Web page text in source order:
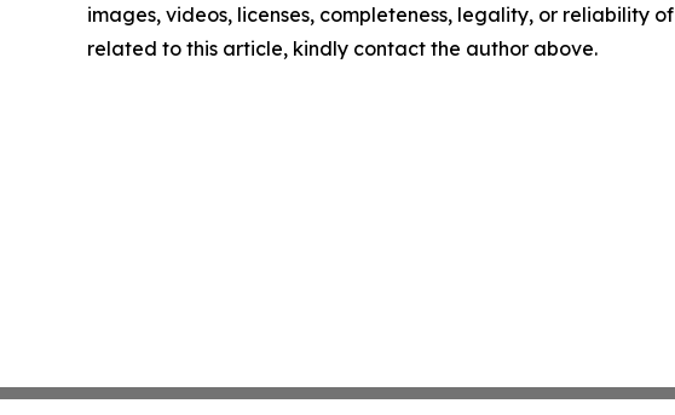
images, videos, licenses, completeness, legality, or reliability
related to this article, kindly contact the author above.